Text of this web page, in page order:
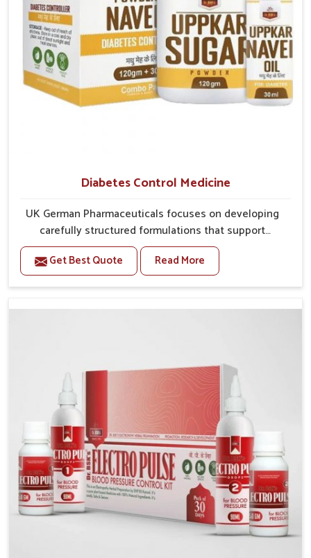
Diabetes Control Medicine
UK German Pharmaceuticals focuses on developing
carefully structured formulations that support
individuals facing metabolic health issues in Itanagar.
Daily lifestyle patterns in Itanagar, including diet and
stress, often contribute to rising cases of glucose
you are looking for Diabetes Control Medicine
regulation through quality-driven practices. This
ensures that communities in Itanagar have
dependable access to remedies that help maintain
stability and overall well-being.
Get Best Quote Read More